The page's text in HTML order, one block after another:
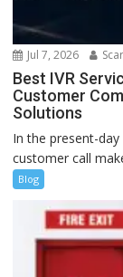
Jul 7, 2026
Best IVR
Customer
Solutions
In the present-
customer call
Blog